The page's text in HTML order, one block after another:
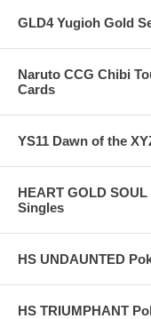
GLD4 Yugioh Gold
Naruto CCG Chibi
Cards
YS11 Dawn of the
HEART GOLD
Singles
HS UNDAUNTED
HS TRIUMPHANT